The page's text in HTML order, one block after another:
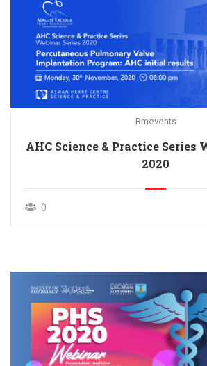
Rmevents
AHC Science & Practice Series
2020
0